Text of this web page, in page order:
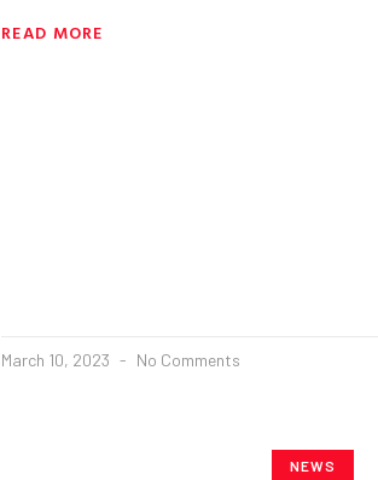
READ MORE
March 10, 2023 No Comments
NEWS